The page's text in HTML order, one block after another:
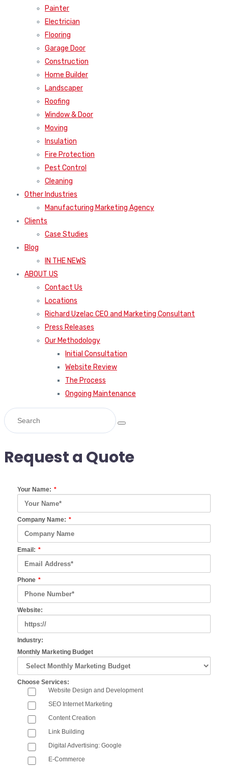
Painter
Electrician
Flooring
Garage Door
Construction
Home Builder
Landscaper
Roofing
Window & Door
Moving
Insulation
Fire Protection
Pest Control
Cleaning
Other Industries
Manufacturing Marketing Agency
Clients
Case Studies
Blog
IN THE NEWS
ABOUT US
Contact Us
Locations
Richard Uzelac CEO and Marketing Consultant
Press Releases
Our Methodology
Initial Consultation
Website Review
The Process
Ongoing Maintenance
Request a Quote